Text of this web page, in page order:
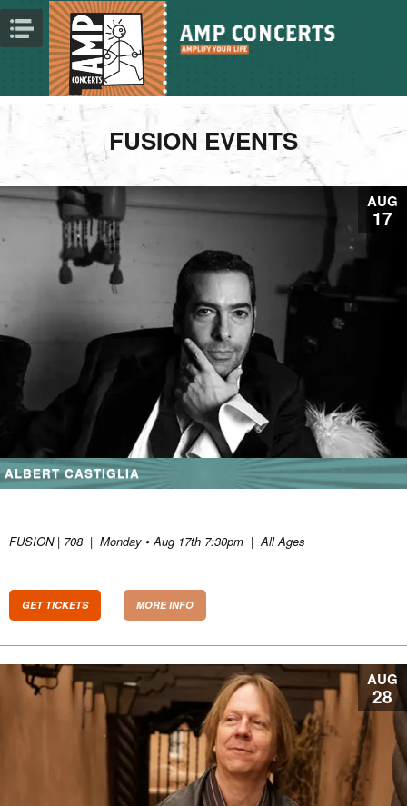
FUSION EVENTS
AUG
17
ALBERT CASTIGLIA
FUSION | 708| Monday • Aug 17th 7:30pm |All Ages
GET TICKETS MORE INFO
AUG
28